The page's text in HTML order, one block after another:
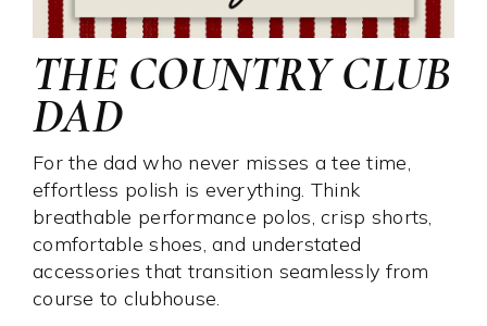
THE COUNTRY CLUB
DAD
For the dad who never misses a tee time,
effortless polish is everything. Think
breathable performance polos, crisp shorts,
comfortable shoes, and understated
accessories that transition seamlessly from
course to clubhouse.